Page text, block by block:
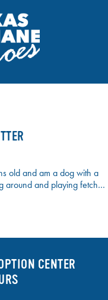
old and am a dog with a
around and playing fetch…
CENTER